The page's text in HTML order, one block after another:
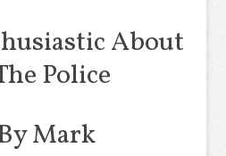
About
Police
Mark